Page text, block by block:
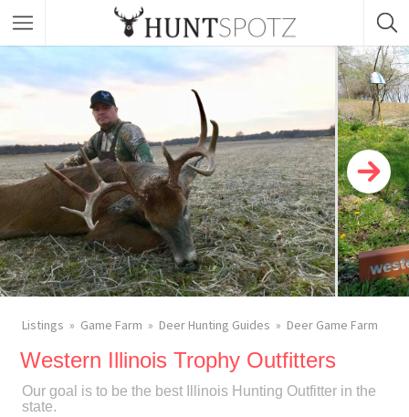
Listings Game Farm Deer Hunting Guides Deer Game Farm
Western Illinois Trophy Outfitters
Our goal is to be the best Illinois Hunting Outfitter in the
state.